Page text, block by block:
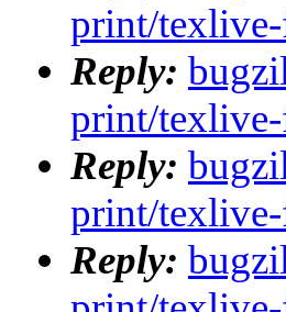
print/
Reply:
print/
Reply:
print/
Reply: